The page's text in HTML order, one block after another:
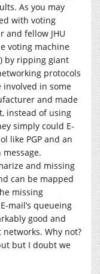
As you may
with voting
and fellow JHU
voting machine
by ripping giant
protocols
involved in some
and made
instead of using
simply could E-
like PGP and an
and missing
can be mapped
missing
mail’s queueing
good and
Why not?
but I doubt we